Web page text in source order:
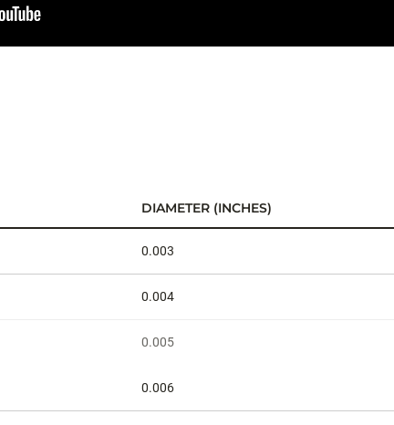
DIAMETER (INCHES)
0.003
0.004
0.005
0.006